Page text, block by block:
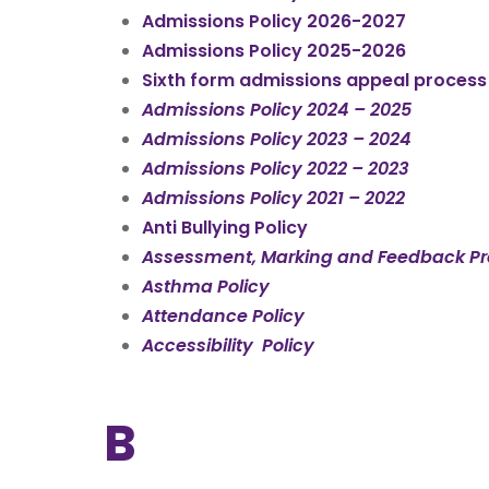
Admissions Policy 2026-2027
Admissions Policy 2025-2026
Sixth form admissions appeal process
Admissions Policy 2024 – 2025
Admissions Policy 2023 – 2024
Admissions Policy 2022 – 2023
Admissions Policy 2021 – 2022
Anti Bullying Policy
Assessment, Marking and Feedback
Asthma Policy
Attendance Policy
Accessibility Policy
B